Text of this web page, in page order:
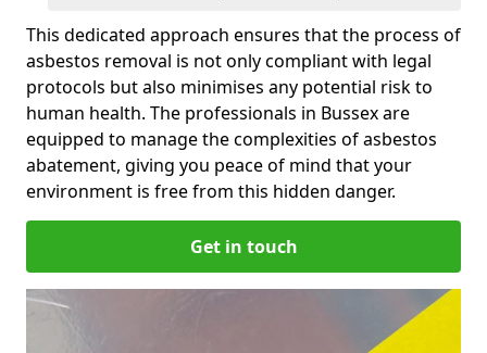
This dedicated approach ensures that the process of
asbestos removal is not only compliant with legal
protocols but also minimises any potential risk to
human health. The professionals in Bussex are
equipped to manage the complexities of asbestos
abatement, giving you peace of mind that your
environment is free from this hidden danger.
Get in touch